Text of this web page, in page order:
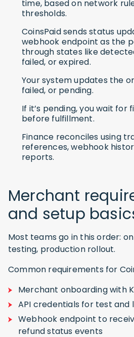
time, based on network
thresholds.
CoinsPaid sends status
webhook endpoint as the
through states like
failed, or expired.
Your system updates the
failed, or pending.
If it’s pending, you wait for
before fulfillment.
Finance reconciles using
references, webhook
reports.
Merchant
and setup
Most teams go in this order:
testing, production rollout.
Common requirements for
Merchant onboarding with
API credentials for test and
Webhook endpoint to
refund status events